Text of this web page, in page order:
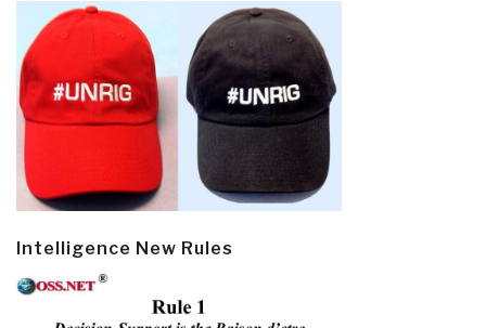
Intelligence New Rules